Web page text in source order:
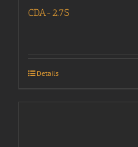
CDA-2.7S
Details